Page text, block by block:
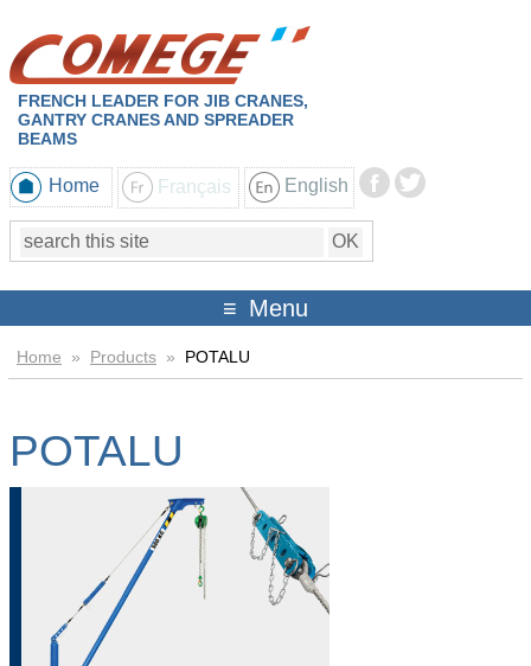
FRENCH LEADER FOR JIB CRANES,
GANTRY CRANES AND SPREADER
BEAMS
Home Français English
Menu
Home » Products » POTALU
POTALU